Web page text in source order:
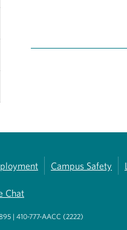
Campus Safety
Chat
| 410-777-AACC (2222)